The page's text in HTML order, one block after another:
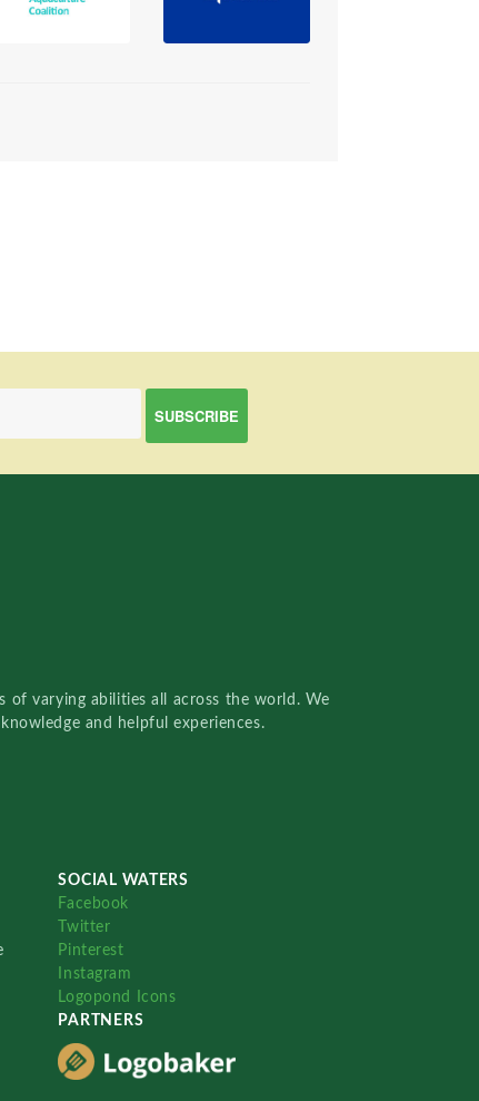
of varying abilities all across the world. We
and helpful experiences.
SOCIAL WATERS
Facebook
Twitter
Pinterest
Instagram
Logopond Icons
PARTNERS